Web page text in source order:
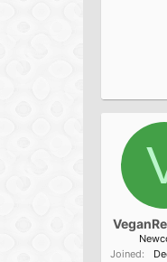
Joined